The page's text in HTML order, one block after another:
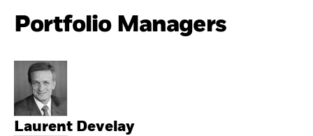
Portfolio Managers
Laurent Develay